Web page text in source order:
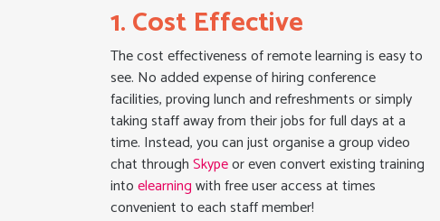
1. Cost Effective
The cost effectiveness of remote learning is easy to
see. No added expense of hiring conference
facilities, proving lunch and refreshments or simply
taking staff away from their jobs for full days at a
time. Instead, you can just organise a group video
chat throughSkypeor even convert existing training
intoelearningwith free user access at times
convenient to each staff member!